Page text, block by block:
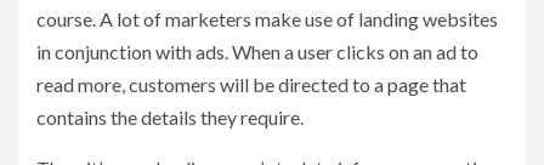
course. A lot of marketers make use of landing websites
in conjunction with ads. When a user clicks on an ad to
read more, customers will be directed to a page that
contains the details they require.